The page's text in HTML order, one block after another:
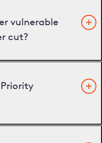
vulnerable
cut?